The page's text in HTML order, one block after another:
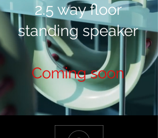
2.5 way floor
standing speaker
Coming soon